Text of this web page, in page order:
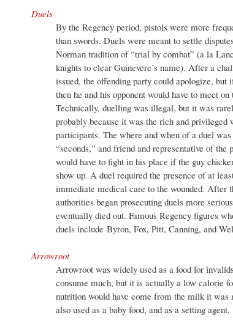
Duels
By the Regency period, pistols were more
than swords. Duels were meant to settle
Norman tradition of “trial by combat” (a la
knights to clear Guinevere’s name). After a
issued, the offending party could apologize, but
then he and his opponent would have to meet
Technically, duelling was illegal, but it was
probably because it was the rich and privileged
participants. The where and when of a duel
“seconds,” and friend and representative of the
would have to fight in his place if the guy
show up. A duel required the presence of at
immediate medical care to the wounded. After
authorities began prosecuting duels more
eventually died out. Famous Regency figures
duels include Byron, Fox, Pitt, Canning, and
Arrowroot
Arrowroot was widely used as a food for
consume much, but it is actually a low calorie
nutrition would have come from the milk it
also used as a baby food, and as a setting agent.